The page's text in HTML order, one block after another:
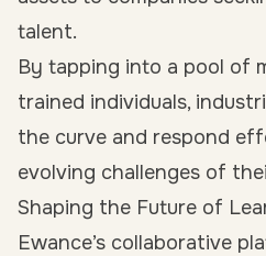
talent.
By tapping into a pool of
trained individuals,
the curve and respond
evolving challenges of
Shaping the Future of
Ewance’s collaborative